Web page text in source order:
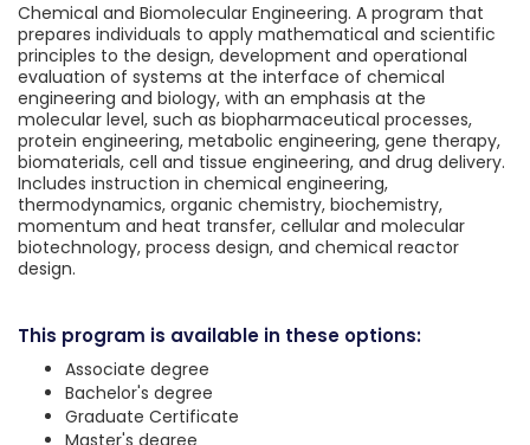
Chemical and Biomolecular Engineering. A program that
prepares individuals to apply mathematical and scientific
principles to the design, development and operational
evaluation of systems at the interface of chemical
engineering and biology, with an emphasis at the
molecular level, such as biopharmaceutical processes,
protein engineering, metabolic engineering, gene therapy,
biomaterials, cell and tissue engineering, and drug delivery.
Includes instruction in chemical engineering,
thermodynamics, organic chemistry, biochemistry,
momentum and heat transfer, cellular and molecular
biotechnology, process design, and chemical reactor
design.
This program is available in these options:
Associate degree
Bachelor's degree
Graduate Certificate
Master's degree